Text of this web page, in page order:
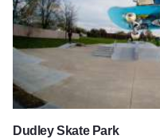
Dudley Skate Park